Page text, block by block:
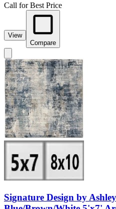
Call for Best Price
View
Compare
Signature Design by